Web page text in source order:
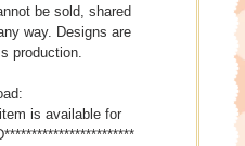
be sold, shared
way. Designs are
production.
is available for